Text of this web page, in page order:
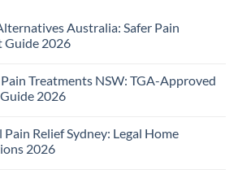
Australia: Safer Pain
Guide 2026
Treatments NSW: TGA-Approved
2026
Relief Sydney: Legal Home
2026